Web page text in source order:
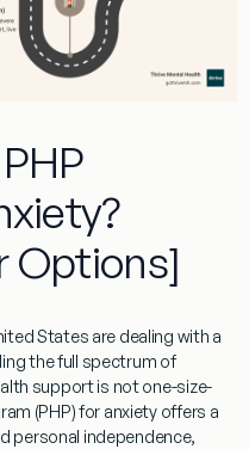
Options]
States are dealing with a
the full spectrum of
support is not one-size-
(PHP)for anxiety offers a
personal independence,